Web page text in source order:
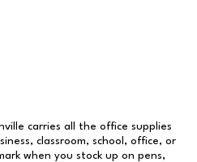
carries all the office supplies
classroom, school, office, or
when you stock up on pens,